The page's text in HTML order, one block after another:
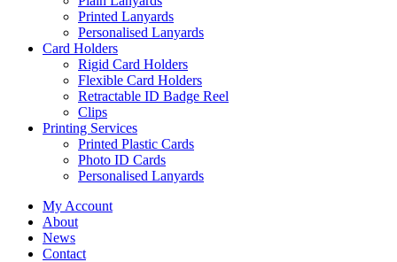
Printed Lanyards
Personalised Lanyards
Card Holders
Rigid Card Holders
Flexible Card Holders
Retractable ID Badge Reel
Clips
Printing Services
Printed Plastic Cards
Photo ID Cards
Personalised Lanyards
My Account
About
News
Contact